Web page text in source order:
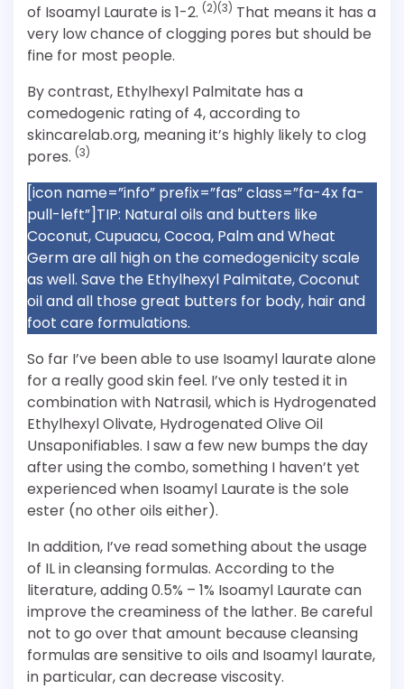
of Isoamyl Laurate is 1-2. (2)(3) That means it has a
very low chance of clogging pores but should be
fine for most people.
By contrast, Ethylhexyl Palmitate has a
comedogenic rating of 4, according to
skincarelab.org, meaning it’s highly likely to clog
pores. (3)
[icon name=”info” prefix=”fas” class=”fa-4x fa-
pull-left”]TIP: Natural oils and butters like
Coconut, Cupuacu, Cocoa, Palm and Wheat
Germ are all high on the comedogenicity scale
as well. Save the Ethylhexyl Palmitate, Coconut
oil and all those great butters for body, hair and
foot care formulations.
So far I’ve been able to use Isoamyl laurate alone
for a really good skin feel. I’ve only tested it in
combination with Natrasil, which is Hydrogenated
Ethylhexyl Olivate, Hydrogenated Olive Oil
Unsaponifiables. I saw a few new bumps the day
after using the combo, something I haven’t yet
experienced when Isoamyl Laurate is the sole
ester (no other oils either).
In addition, I’ve read something about the usage
of IL in cleansing formulas. According to the
literature, adding 0.5% – 1% Isoamyl Laurate can
improve the creaminess of the lather. Be careful
not to go over that amount because cleansing
formulas are sensitive to oils and Isoamyl laurate,
in particular, can decrease viscosity.